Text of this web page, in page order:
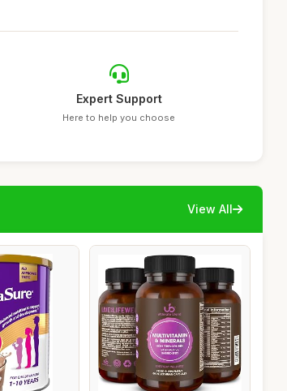
Expert Support
Here to help you choose
View All